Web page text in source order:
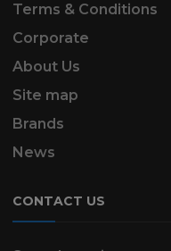
Terms & Conditions
Corporate
About Us
Site map
Brands
News
CONTACT US